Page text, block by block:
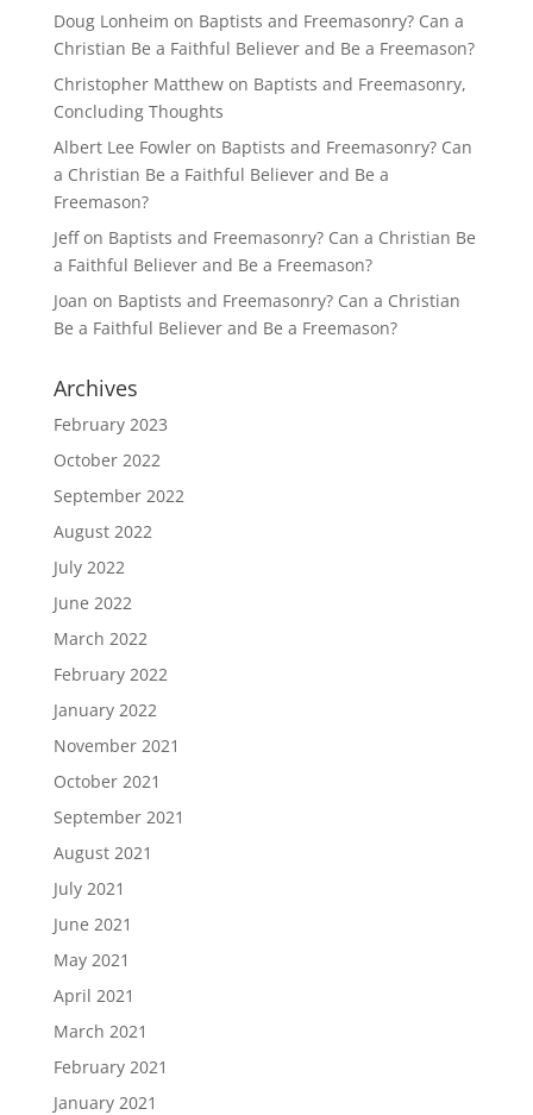
Doug Lonheim on Baptists and Freemasonry? Can a
Christian Be a Faithful Believer and Be a Freemason?
Christopher Matthewon Baptists and Freemasonry,
Concluding Thoughts
Albert Lee Fowleron Baptists and Freemasonry? Can
a Christian Be a Faithful Believer and Be a
Freemason?
Jeffon Baptists and Freemasonry? Can a Christian Be
a Faithful Believer and Be a Freemason?
Joan on Baptists and Freemasonry? Can a Christian
Be a Faithful Believer and Be a Freemason?
Archives
February 2023
October 2022
September 2022
August 2022
July 2022
June 2022
March 2022
February 2022
January 2022
November 2021
October 2021
September 2021
August 2021
July 2021
June 2021
May 2021
April 2021
March 2021
February 2021
January 2021